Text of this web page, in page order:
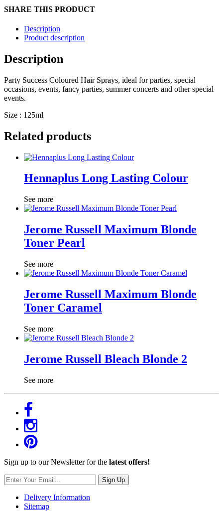
Spray
SHARE THIS PRODUCT
Description
Product description
Description
Party Success Coloured Hair Sprays, ideal for parties, special
occasions, events, fancy parties, summer concerts and other special
events.
Size : 125ml
Related products
Hennaplus Long Lasting Colour
See more
Jerome Russell Maximum Blonde
Toner Pearl
See more
Jerome Russell Maximum Blonde
Toner Caramel
See more
Jerome Russell Bleach Blonde 2
See more
Sign up to our Newsletter for the latest offers!
Sign Up
Delivery Information
Sitemap